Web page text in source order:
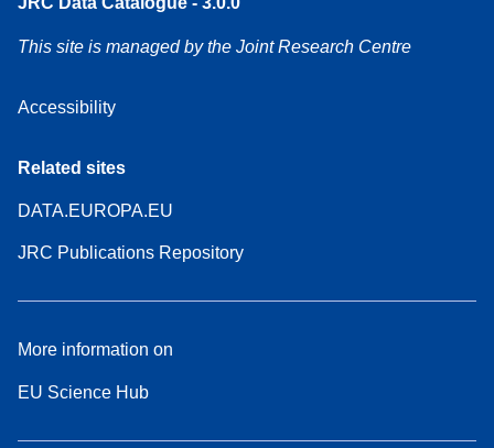
This site is managed by the Joint Research Centre
Accessibility
Related sites
DATA.EUROPA.EU
JRC Publications Repository
More information on
EU Science Hub